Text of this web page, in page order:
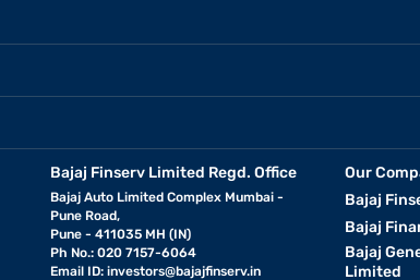
Bajaj Finserv Limited Regd. Office
Bajaj Auto Limited Complex Mumbai -
Pune Road,
Pune - 411035 MH (IN)
Ph No.: 020 7157-6064
Email ID:investors@bajajfinserv.in
Our
Bajaj
Bajaj
Bajaj
Limited